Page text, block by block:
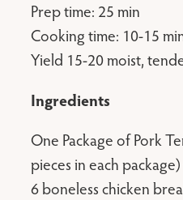
Prep time: 25 min
Cooking time: 10-15
Yield 15-20 moist,
Ingredients
One Package of Pork
pieces in each
6 boneless chicken